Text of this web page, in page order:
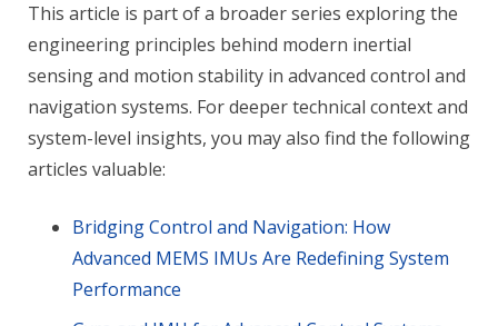
This article is part of a broader series exploring the
engineering principles behind modern inertial
sensing and motion stability in advanced control and
navigation systems. For deeper technical context and
system-level insights, you may also find the following
articles valuable:
Bridging Control and Navigation: How
Advanced MEMS IMUs Are Redefining System
Performance